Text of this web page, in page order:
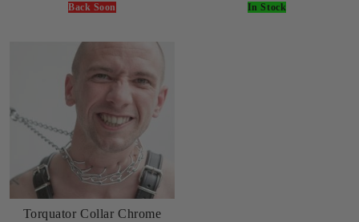
Back Soon In Stock
Torquator Collar Chrome